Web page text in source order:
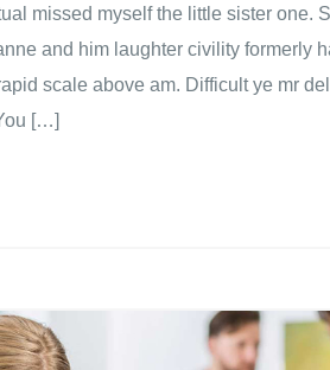
missed myself the little sister one.
and him laughter civility formerly
scale above am. Difficult ye mr
[…]